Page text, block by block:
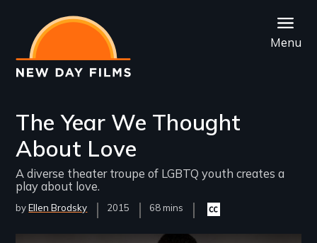
main
content
Menu
The Year We Thought
About Love
A diverse theater troupe of LGBTQ youth creates a
play about love.
byEllen Brodsky
Year
Released
2015
Film
68 mins
Closed
captioning
Remote video URL